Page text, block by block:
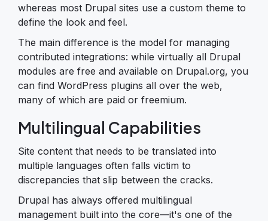
whereas most Drupal sites use a custom theme to
define the look and feel.
The main difference is the model for managing
contributed integrations: while virtually all Drupal
modules are free and available on Drupal.org, you
can find WordPress plugins all over the web,
many of which are paid or freemium.
Multilingual Capabilities
Site content that needs to be translated into
multiple languages often falls victim to
discrepancies that slip between the cracks.
Drupal has always offered multilingual
management built into the core—it's one of the